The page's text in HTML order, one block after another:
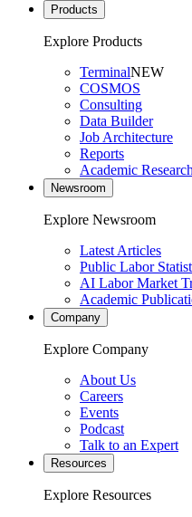
Products
Explore Products
TerminalNEW
COSMOS
Consulting
Data Builder
Job Architecture
Reports
Academic Research
Newsroom
Explore Newsroom
Latest Articles
Public Labor
AI Labor Market
Academic
Company
Explore Company
About Us
Careers
Events
Podcast
Talk to an Expert
Resources
Explore Resources